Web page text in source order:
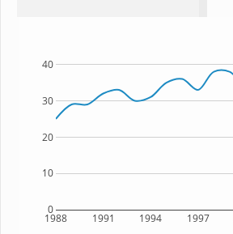
1988 1991 1994 1997
0
10
20
30
40